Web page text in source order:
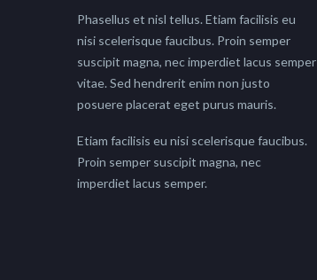
Phasellus et nisl tellus. Etiam facilisis eu
nisi scelerisque faucibus. Proin semper
suscipit magna, nec imperdiet lacus semper
vitae. Sed hendrerit enim non justo
posuere placerat eget purus mauris.
Etiam facilisis eu nisi scelerisque faucibus.
Proin semper suscipit magna, nec
imperdiet lacus semper.